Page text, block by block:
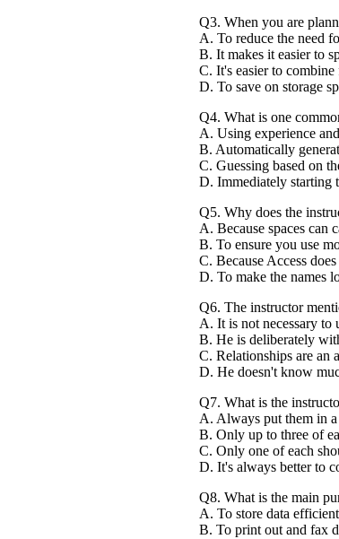
Q3. When you are
A. To reduce the need
B. It makes it easier to
C. It's easier to
D. To save on storage
Q4. What is one
A. Using experience
B. Automatically
C. Guessing based on
D. Immediately starting
Q5. Why does the
A. Because spaces can
B. To ensure you use
C. Because Access
D. To make the names
Q6. The instructor
A. It is not necessary to
B. He is deliberately
C. Relationships are an
D. He doesn't know
Q7. What is the
A. Always put them in a
B. Only up to three of
C. Only one of each
D. It's always better to
Q8. What is the main
A. To store data
B. To print out and fax